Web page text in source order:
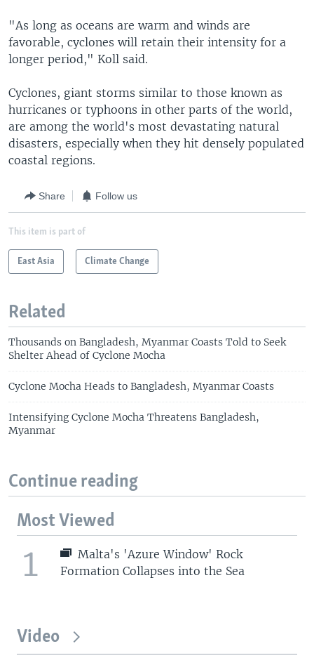
"As long as oceans are warm and winds are
favorable, cyclones will retain their intensity for a
longer period," Koll said.
Cyclones, giant storms similar to those known as
hurricanes or typhoons in other parts of the world,
are among the world's most devastating natural
disasters, especially when they hit densely populated
coastal regions.
Share Follow us
This item is part of
East Asia Climate Change
Related
Thousands on Bangladesh, Myanmar Coasts Told to Seek
Shelter Ahead of Cyclone Mocha
Cyclone Mocha Heads to Bangladesh, Myanmar Coasts
Intensifying Cyclone Mocha Threatens Bangladesh,
Myanmar
Continue reading
Most Viewed
1
Malta's 'Azure Window' Rock
Formation Collapses into the Sea
Video